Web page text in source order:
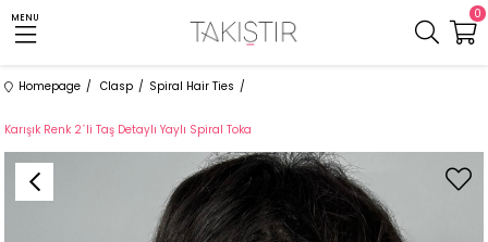
MENU 0
Homepage Clasp Spiral Hair Ties
Karışık Renk 2´li Taş Detaylı Yaylı Spiral Toka